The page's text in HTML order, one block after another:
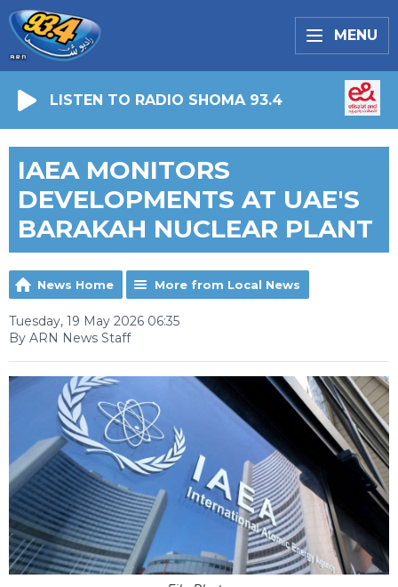
MENU
LISTEN TO RADIO SHOMA 93.4
IAEA MONITORS
DEVELOPMENTS AT UAE'S
BARAKAH NUCLEAR PLANT
News Home More from Local News
Tuesday, 19 May 2026 06:35
By ARN News Staff